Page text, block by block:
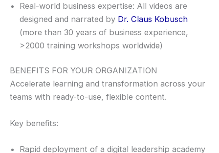
Real-world business expertise: All videos are
designed and narrated by Dr. Claus Kobusch
(more than 30 years of business experience,
>2000 training workshops worldwide)
BENEFITS FOR YOUR ORGANIZATION
Accelerate learning and transformation across your
teams with ready-to-use, flexible content.
Key benefits:
Rapid deployment of a digital leadership academy